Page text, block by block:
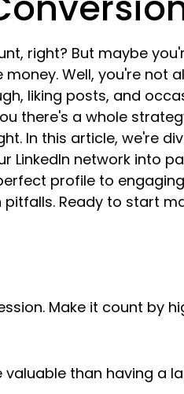
right? But maybe
Well, you're not
liking posts, and
there's a whole
In this article, we're
network into
profile to
Ready to start
Make it count by
than having a